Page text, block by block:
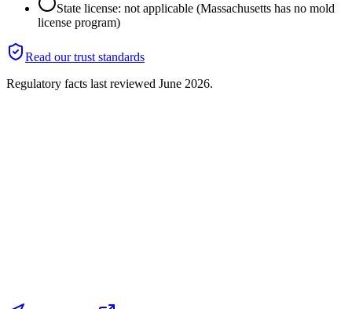
State license: not applicable (Massachusetts has no mold
license program)
Read our trust standards
Regulatory facts last reviewed June 2026.